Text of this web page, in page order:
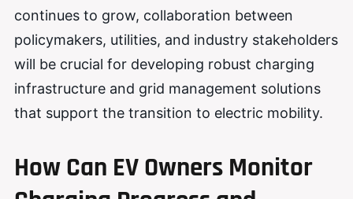
continues to grow, collaboration between
policymakers, utilities, and industry stakeholders
will be crucial for developing robust charging
infrastructure and grid management solutions
that support the transition to electric mobility.
How Can EV Owners Monitor